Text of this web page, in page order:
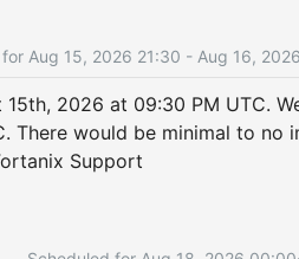
Aug 15, 2026 21:30 - Aug 16, 2026
2026 at 09:30 PM UTC.
There would be minimal to no
Support